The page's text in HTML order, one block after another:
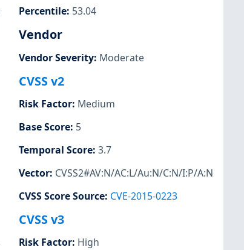
Percentile: 53.04
Vendor
Vendor Severity: Moderate
CVSS v2
Risk Factor: Medium
Base Score: 5
Temporal Score: 3.7
Vector: CVSS2#AV:N/AC:L/Au:N/C:N/I:P/A:N
CVSS Score Source: CVE-2015-0223
CVSS v3
Risk Factor: High